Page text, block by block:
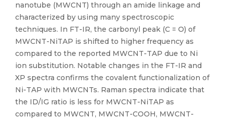
nanotube (MWCNT) through an amide linkage and
characterized by using many spectroscopic
techniques. In FT-IR, the carbonyl peak (C = O) of
MWCNT-NiTAP is shifted to higher frequency as
compared to the reported MWCNT-TAP due to Ni
ion substitution. Notable changes in the FT-IR and
XP spectra confirms the covalent functionalization of
Ni-TAP with MWCNTs. Raman spectra indicate that
the ID/IG ratio is less for MWCNT-NiTAP as
compared to MWCNT, MWCNT-COOH, MWCNT-